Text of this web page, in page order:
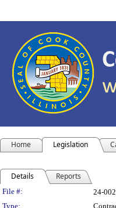
Home Legislation
Details Reports
Legislation
File #: 24-
Type: